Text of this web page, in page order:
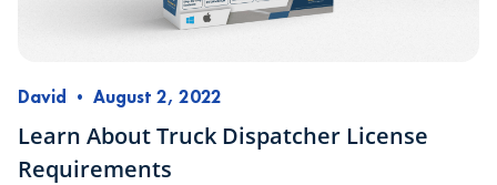
David • August 2, 2022
Learn About Truck Dispatcher License
Requirements